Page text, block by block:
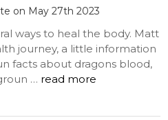
on May 27th 2023
ways to heal the body. Matt
journey, a little information
facts about dragons blood,
… read more